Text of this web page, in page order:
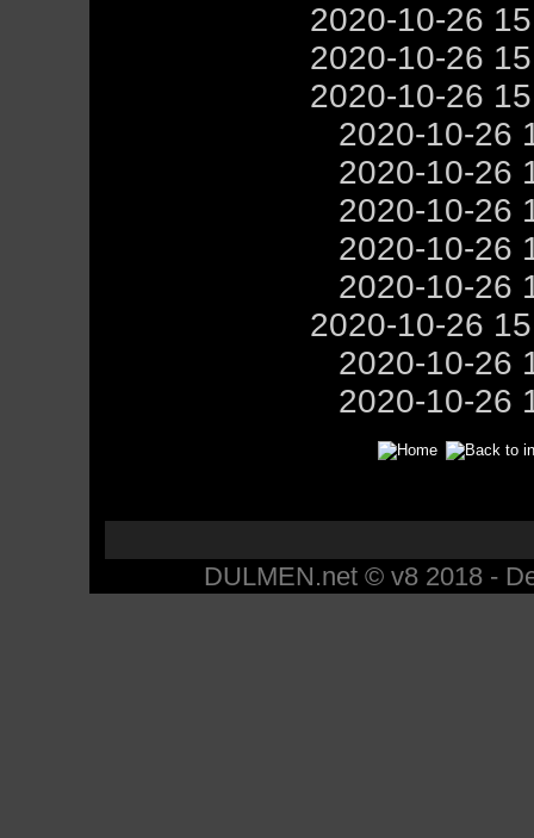
2020-10-26
2020-10-26
2020-10-26
2020-10-26
2020-10-26
2020-10-26
2020-10-26
2020-10-26
2020-10-26
2020-10-26
2020-10-26
DULMEN.net © v8 2018 -